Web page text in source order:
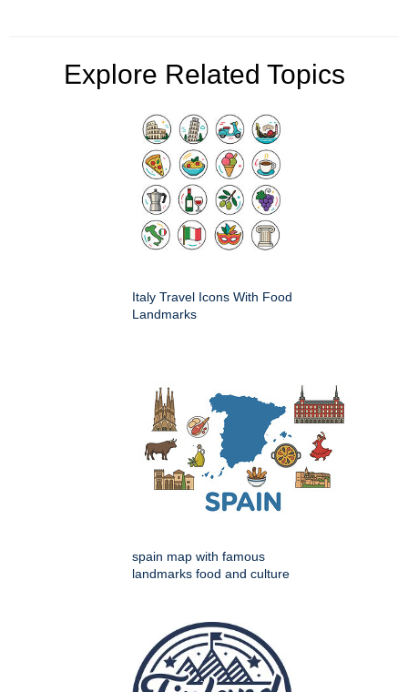
Explore Related Topics
Italy Travel Icons With Food
Landmarks
spain map with famous
landmarks food and culture